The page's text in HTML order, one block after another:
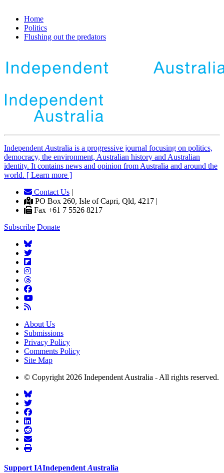
Home
Politics
Flushing out the predators
Independent Australia is a progressive journal focusing on politics,
democracy, the environment, Australian history and Australian
identity. It contains news and opinion from Australia and around the
world. [ Learn more ]
Contact Us |
PO Box 260, Isle of Capri, Qld, 4217 |
Fax +61 7 5526 8217
Subscribe Donate
About Us
Submissions
Privacy Policy
Comments Policy
Site Map
© Copyright 2026 Independent Australia - All rights reserved.
Support IAIndependent Australia